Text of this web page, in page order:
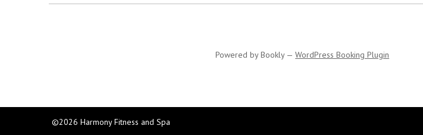
Powered byBookly—WordPress Booking Plugin
©2026 Harmony Fitness and Spa